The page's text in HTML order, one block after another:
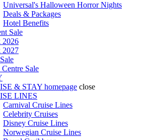
Universal's Halloween Horror Nights
Deals & Packages
Hotel Benefits
Sale
2026
2027
Sale
& STAY homepage close
LINES
Carnival Cruise Lines
Celebrity Cruises
Disney Cruise Lines
Norwegian Cruise Lines